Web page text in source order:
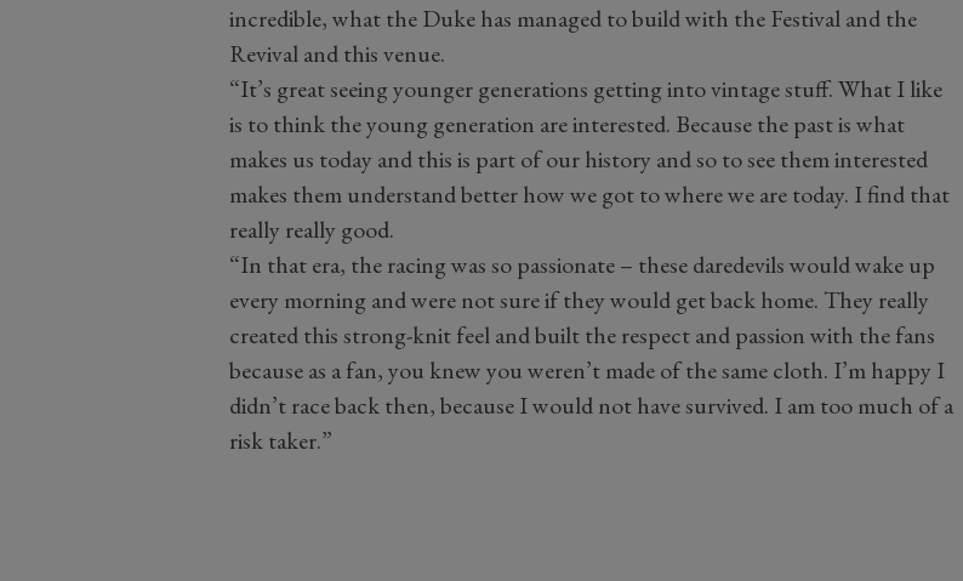
incredible, what the Duke has managed to build with the Festival and the
Revival and this venue.
“It’s great seeing younger generations getting into vintage stuff. What I like
is to think the young generation are interested. Because the past is what
makes us today and this is part of our history and so to see them interested
makes them understand better how we got to where we are today. I find that
really really good.
“In that era, the racing was so passionate – these daredevils would wake up
every morning and were not sure if they would get back home. They really
created this strong-knit feel and built the respect and passion with the fans
because as a fan, you knew you weren’t made of the same cloth. I’m happy I
didn’t race back then, because I would not have survived. I am too much of a
risk taker.”